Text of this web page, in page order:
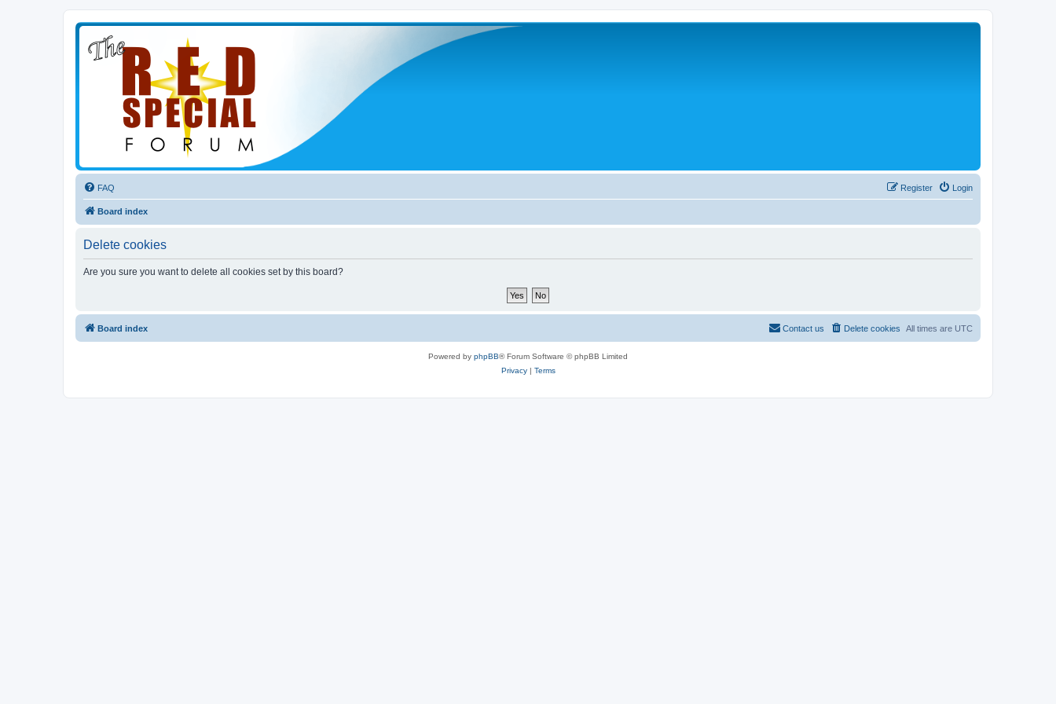
FAQ Login
Register
Board index
Delete cookies
Are you sure you want to delete all cookies set by this board?
Board index All times are UTC
Delete cookies
Contact us
Powered by phpBB® Forum Software © phpBB Limited
Privacy| Terms